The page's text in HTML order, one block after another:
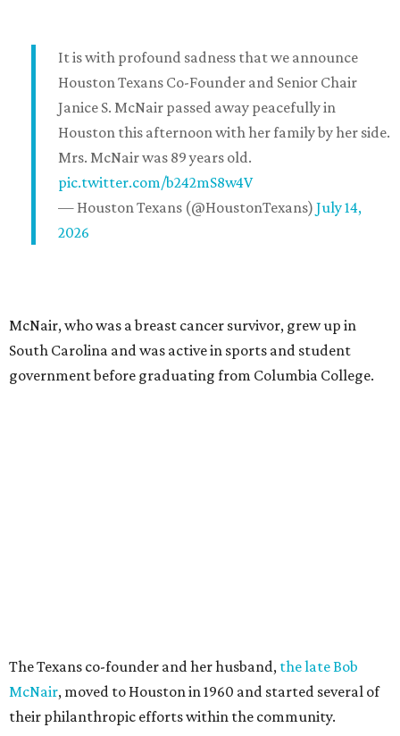
It is with profound sadness that we announce
Houston Texans Co-Founder and Senior Chair
Janice S. McNair passed away peacefully in
Houston this afternoon with her family by her side.
Mrs. McNair was 89 years old.
pic.twitter.com/b242mS8w4V
— Houston Texans (@HoustonTexans) July 14,
2026
McNair, who was a breast cancer survivor, grew up in
South Carolina and was active in sports and student
government before graduating from Columbia College.
The Texans co-founder and her husband, the late Bob
McNair, moved to Houston in 1960 and started several of
their philanthropic efforts within the community.